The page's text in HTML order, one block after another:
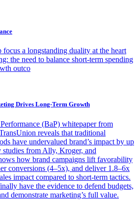
a longstanding duality at the heart
the need to balance short-term spending
outco
Drives Long-Term Growth
(BaP) whitepaper from
reveals that traditional
have undervalued brand’s impact by up
from Ally, Kroger, and
how brand campaigns lift favorability
conversions (4–5x), and deliver 1.8–6x
impact compared to short-term tactics.
have the evidence to defend budgets,
demonstrate marketing’s full value.